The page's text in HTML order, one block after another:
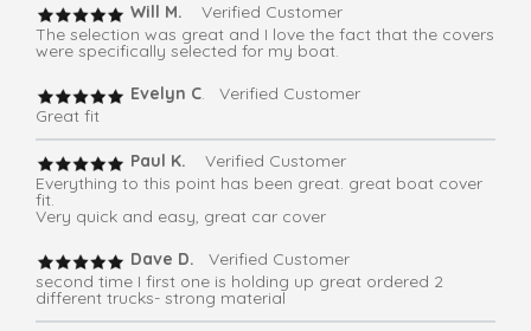
Will M.
Verified Customer
The selection was great and I love the fact that the covers
were specifically selected for my boat.
Evelyn C. Verified Customer
Great fit
Paul K.
Verified Customer
Everything to this point has been great. great boat cover
fit.
Very quick and easy, great car cover
Dave D.
Verified Customer
second time I first one is holding up great ordered 2
different trucks- strong material